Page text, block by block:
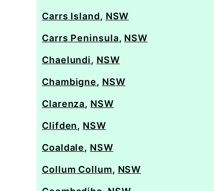
Carrs Island, NSW
Carrs Peninsula, NSW
Chaelundi, NSW
Chambigne, NSW
Clarenza, NSW
Clifden, NSW
Coaldale, NSW
Collum Collum, NSW